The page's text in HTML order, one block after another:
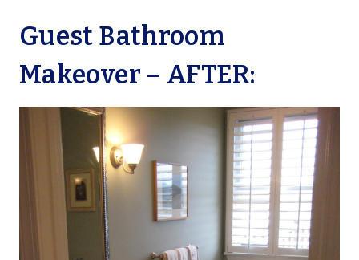
Guest Bathroom
Makeover – AFTER: